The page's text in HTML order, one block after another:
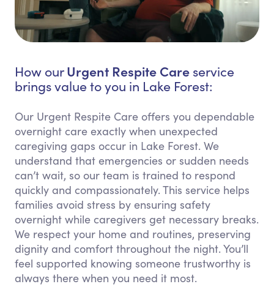
How ourUrgent Respite Care service
brings value to you in Lake Forest:
Our Urgent Respite Care offers you dependable
overnight care exactly when unexpected
caregiving gaps occur in Lake Forest. We
understand that emergencies or sudden needs
can’t wait, so our team is trained to respond
quickly and compassionately. This service helps
families avoid stress by ensuring safety
overnight while caregivers get necessary breaks.
We respect your home and routines, preserving
dignity and comfort throughout the night. You’ll
feel supported knowing someone trustworthy is
always there when you need it most.